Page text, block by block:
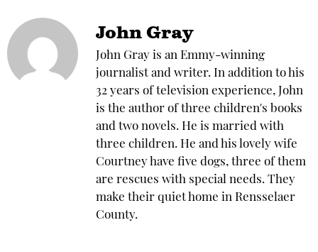
John Gray
John Gray is an Emmy-winning
journalist and writer. In addition to his
32 years of television experience, John
is the author of three children's books
and two novels. He is married with
three children. He and his lovely wife
Courtney have five dogs, three of them
are rescues with special needs. They
make their quiet home in Rensselaer
County.